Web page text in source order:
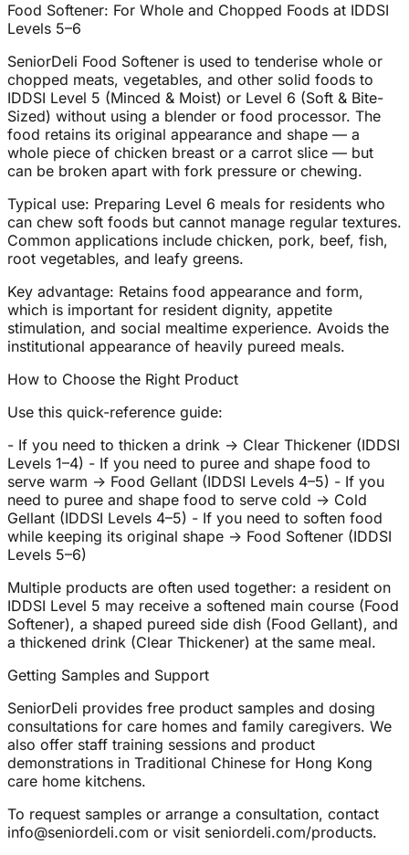
Food Softener: For Whole and Chopped Foods at IDDSI
Levels 5–6
SeniorDeli Food Softener is used to tenderise whole or
chopped meats, vegetables, and other solid foods to
IDDSI Level 5 (Minced & Moist) or Level 6 (Soft & Bite-
Sized) without using a blender or food processor. The
food retains its original appearance and shape — a
whole piece of chicken breast or a carrot slice — but
can be broken apart with fork pressure or chewing.
Typical use: Preparing Level 6 meals for residents who
can chew soft foods but cannot manage regular textures.
Common applications include chicken, pork, beef, fish,
root vegetables, and leafy greens.
Key advantage: Retains food appearance and form,
which is important for resident dignity, appetite
stimulation, and social mealtime experience. Avoids the
institutional appearance of heavily pureed meals.
How to Choose the Right Product
Use this quick-reference guide:
- If you need to thicken a drink → Clear Thickener (IDDSI
Levels 1–4) - If you need to puree and shape food to
serve warm → Food Gellant (IDDSI Levels 4–5) - If you
need to puree and shape food to serve cold → Cold
Gellant (IDDSI Levels 4–5) - If you need to soften food
while keeping its original shape → Food Softener (IDDSI
Levels 5–6)
Multiple products are often used together: a resident on
IDDSI Level 5 may receive a softened main course (Food
Softener), a shaped pureed side dish (Food Gellant), and
a thickened drink (Clear Thickener) at the same meal.
Getting Samples and Support
SeniorDeli provides free product samples and dosing
consultations for care homes and family caregivers. We
also offer staff training sessions and product
demonstrations in Traditional Chinese for Hong Kong
care home kitchens.
To request samples or arrange a consultation, contact
info@seniordeli.com or visit seniordeli.com/products.